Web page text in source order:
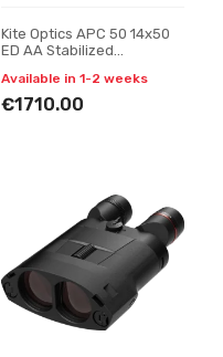
Kite Optics APC 50 14x50
ED AA Stabilized
Available in 1-2 weeks
€1710.00